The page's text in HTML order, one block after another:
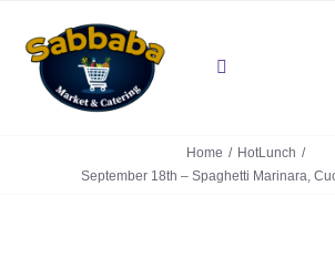
content
Toggle
Home
HotLunch
September 18th – Spaghetti Marinara,